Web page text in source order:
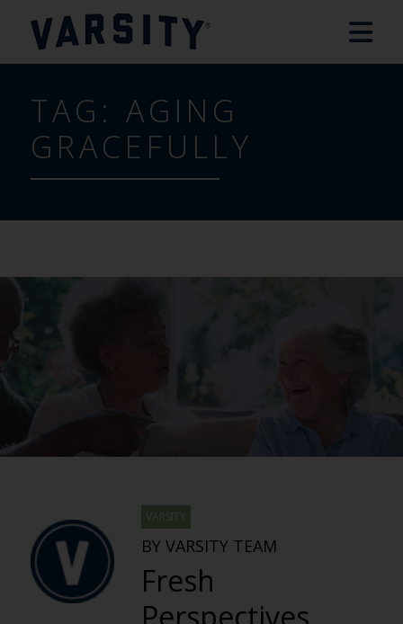
TAG: AGING
GRACEFULLY
VARSITY
BY VARSITY TEAM
Fresh